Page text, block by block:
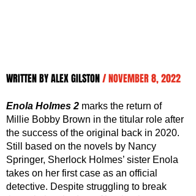
WRITTEN BY ALEX GILSTON / NOVEMBER 8, 2022
Enola Holmes 2 marks the return of
Millie Bobby Brown in the titular role after
the success of the original back in 2020.
Still based on the novels by Nancy
Springer, Sherlock Holmes’ sister Enola
takes on her first case as an official
detective. Despite struggling to break